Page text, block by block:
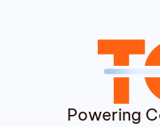
Powering